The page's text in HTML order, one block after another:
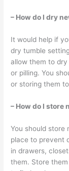
– How do I dry
It would help if
dry tumble
allow them to
or pilling. You
or storing them
– How do I store
You should store
place to prevent
in drawers,
them. Store